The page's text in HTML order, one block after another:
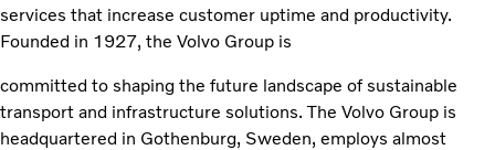
services that increase customer uptime and productivity.
Founded in 1927, the Volvo Group is
committed to shaping the future landscape of sustainable
transport and infrastructure solutions. The Volvo Group is
headquartered in Gothenburg, Sweden, employs almost